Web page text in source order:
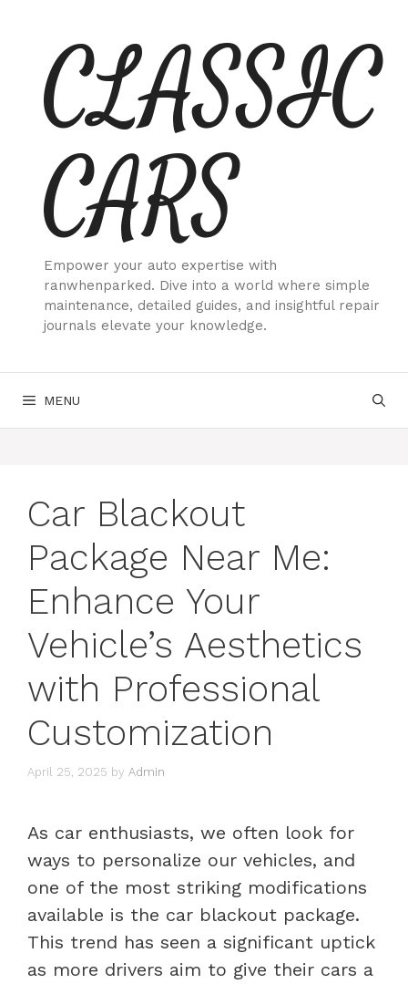
contentCLASSIC
CARS
Empower your auto expertise with
ranwhenparked. Dive into a world where simple
maintenance, detailed guides, and insightful repair
journals elevate your knowledge.
MENU
Car Blackout
Package Near Me:
Enhance Your
Vehicle’s Aesthetics
with Professional
Customization
April 25, 2025 by Admin
As car enthusiasts, we often look for
ways to personalize our vehicles, and
one of the most striking modifications
available is the car blackout package.
This trend has seen a significant uptick
as more drivers aim to give their cars a